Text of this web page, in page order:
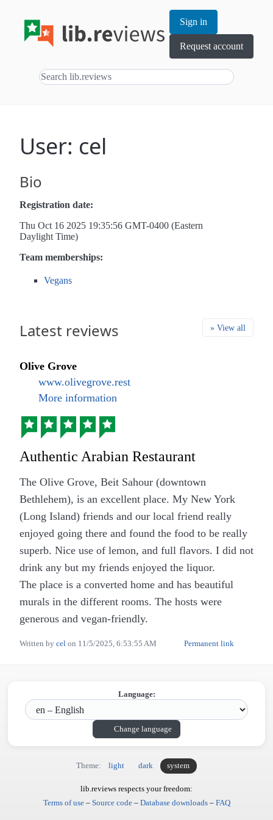
Sign in
Request account
User: cel
Latest reviews » View all
Olive Grove
www.olivegrove.rest
More information
Authentic Arabian Restaurant
The Olive Grove, Beit Sahour (downtown
Bethlehem), is an excellent place. My New York
(Long Island) friends and our local friend really
enjoyed going there and found the food to be really
superb. Nice use of lemon, and full flavors. I did not
drink any but my friends enjoyed the liquor.
The place is a converted home and has beautiful
murals in the different rooms. The hosts were
generous and vegan-friendly.
Written by cel on 11/5/2025, 6:53:55 AM Permanent link
Bio
Registration date:
Thu Oct 16 2025 19:35:56 GMT-0400 (Eastern
Daylight Time)
Team memberships:
Vegans
Language:
Change language
Theme: light dark system
lib.reviews respects your freedom:
Terms of use– Source code– Database downloads– FAQ